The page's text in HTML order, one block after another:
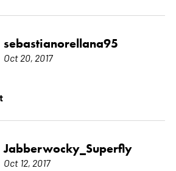
sebastianorellana95
Oct 20, 2017
Jabberwocky_Superfly
Oct 12, 2017